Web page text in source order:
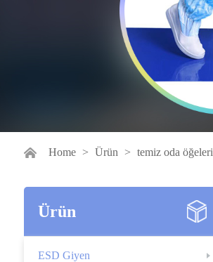
Home > Ürün > temiz oda öğeleri
Ürün
ESD Giyen